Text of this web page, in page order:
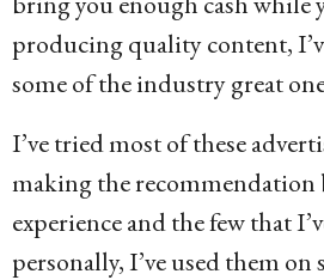
producing quality content,
some of the industry great
I’ve tried most of these
making the recommendation
experience and the few that
personally, I’ve used them on